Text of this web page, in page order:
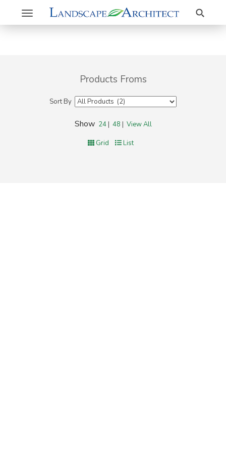
Toggle
navigation
Search
Products Froms
Sort By
Show 24| 48 | View All
Grid List